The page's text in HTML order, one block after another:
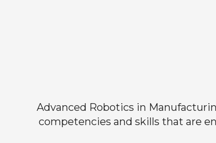
Advanced Robotics in
competencies and skills that are